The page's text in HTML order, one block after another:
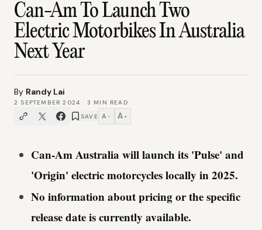
Can-Am To Launch Two
Electric Motorbikes In Australia
Next Year
By Randy Lai
2 SEPTEMBER 2024 · 3 MIN READ
SAVE A − A +
Can-Am Australia will launch its 'Pulse' and
'Origin' electric motorcycles locally in 2025.
No information about pricing or the specific
release date is currently available.